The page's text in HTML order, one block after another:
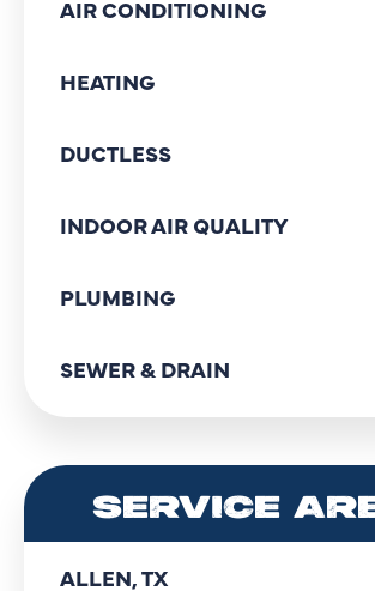
AIR CONDITIONING
HEATING
DUCTLESS
INDOOR AIR QUALITY
PLUMBING
SEWER & DRAIN
SERVICE
ALLEN, TX